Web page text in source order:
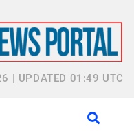
| UPDATED 01:49 UTC